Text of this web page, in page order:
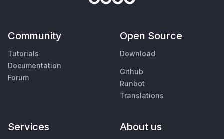
Community
Tutorials
Documentation
Forum
Open Source
Download
Github
Runbot
Translations
Services About us